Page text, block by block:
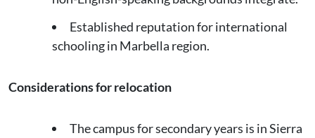
Established reputation for international
schooling in Marbella region.
Considerations for relocation
The campus for secondary years is in Sierra